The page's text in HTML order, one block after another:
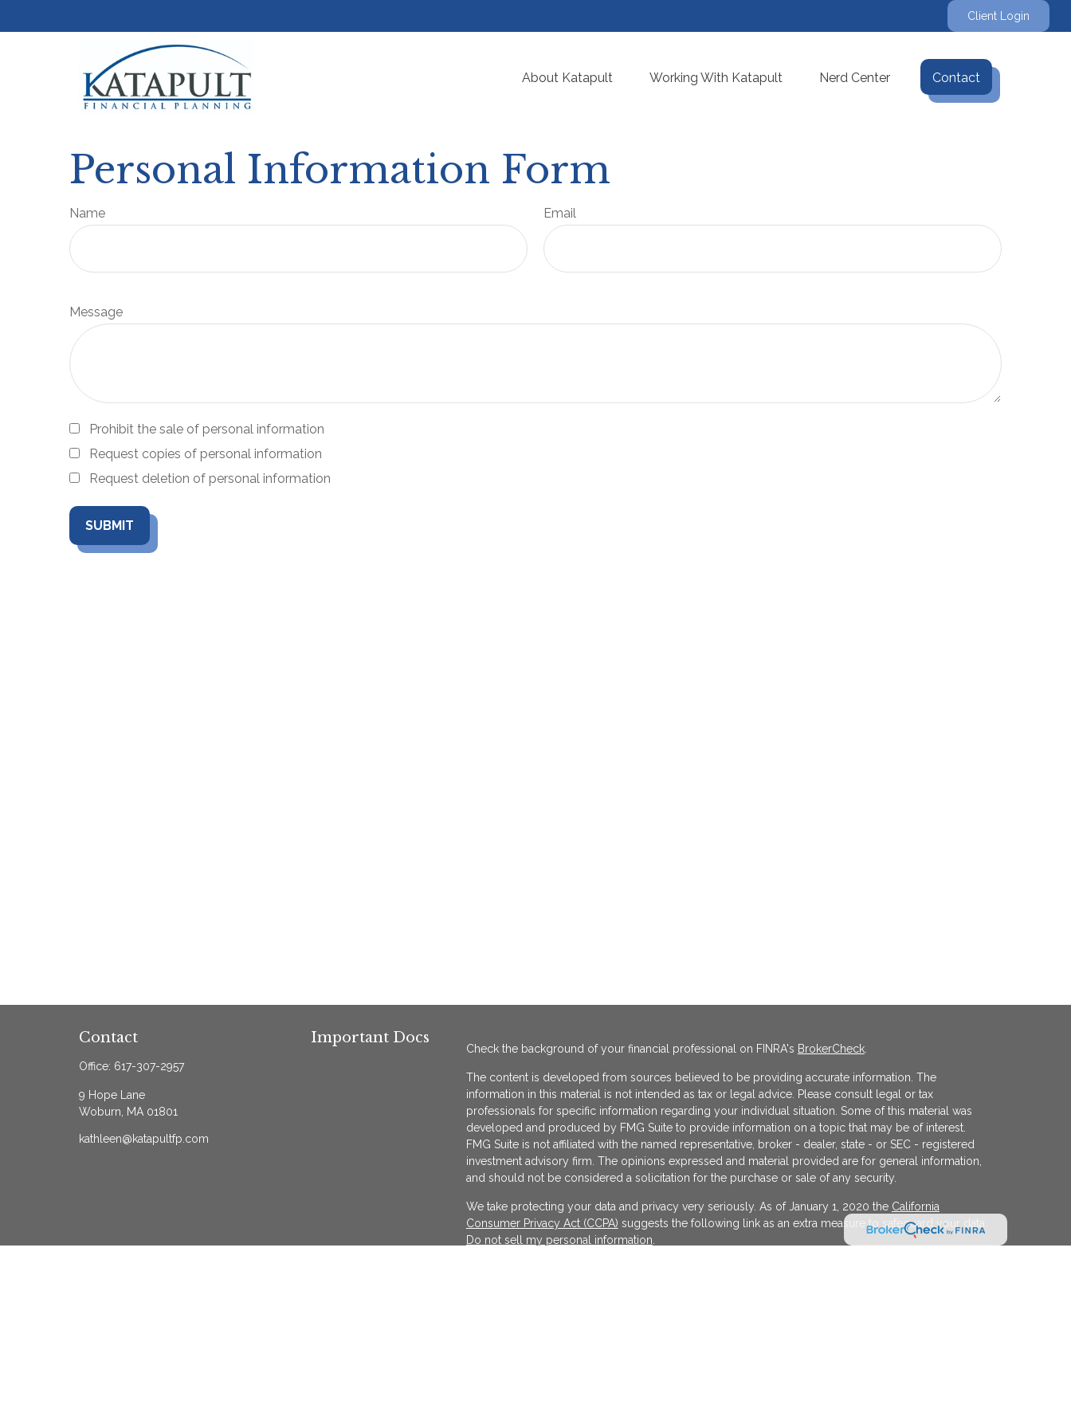
Client Login
About Katapult Working With Katapult Nerd Center Contact
Personal Information Form
Name Email
Message
Prohibit the sale of personal information
Request copies of personal information
Request deletion of personal information
Contact
Office: 617-307-2957
9 Hope Lane
Woburn,
MA 01801
kathleen@katapultfp.com
Important Docs
Check the background of your financial professional on FINRA's BrokerCheck.
The content is developed from sources believed to be providing accurate information. The
information in this material is not intended as tax or legal advice. Please consult legal or tax
professionals for specific information regarding your individual situation. Some of this material was
developed and produced by FMG Suite to provide information on a topic that may be of interest.
FMG Suite is not affiliated with the named representative, broker - dealer, state - or SEC - registered
investment advisory firm. The opinions expressed and material provided are for general information,
and should not be considered a solicitation for the purchase or sale of any security.
We take protecting your data and privacy very seriously. As of January 1, 2020 the California
Consumer Privacy Act (CCPA) suggests the following link as an extra measure to safeguard your data:
Do not sell my personal information